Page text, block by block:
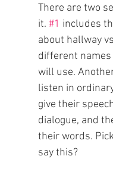
There are two
it. #1 includes
about hallway
different names
will use.
listen in
give their
dialogue, and
their words.
say this?